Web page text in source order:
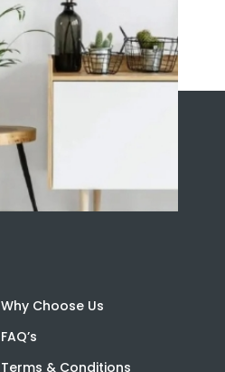
Why Choose Us
FAQ’s
Terms & Conditions